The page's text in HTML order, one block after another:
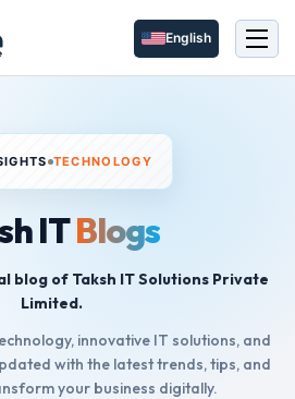
English
TECHNOLOGY
ITBlogs
blog of Taksh IT Solutions Private
Limited.
innovative IT solutions, and
with the latest trends, tips, and
your business digitally.